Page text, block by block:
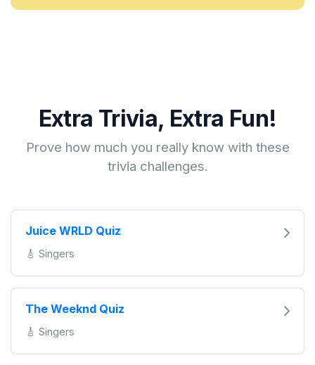
Extra Trivia, Extra Fun!
Prove how much you really know with these
trivia challenges.
Juice WRLD Quiz
🎸 Singers
The Weeknd Quiz
🎸 Singers